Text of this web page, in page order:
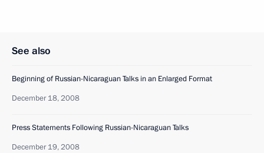
See also
Beginning of Russian-Nicaraguan Talks in an Enlarged Format
December 18, 2008
Press Statements Following Russian-Nicaraguan Talks
December 19, 2008